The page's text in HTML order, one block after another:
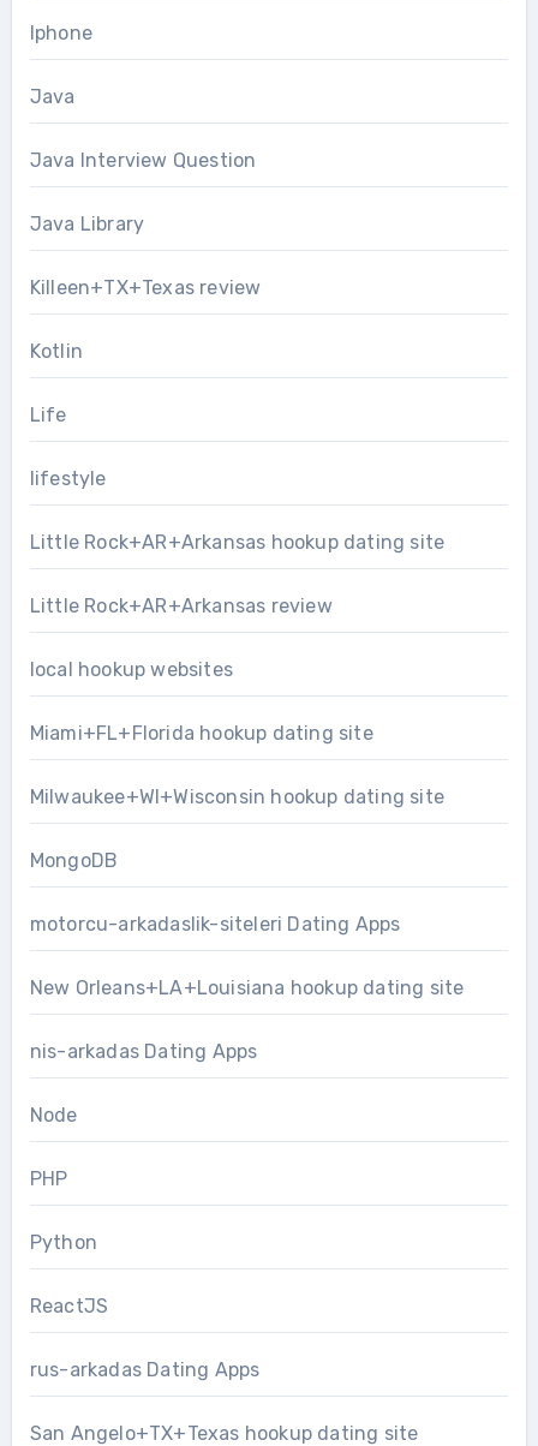
Iphone
Java
Java Interview Question
Java Library
Killeen+TX+Texas review
Kotlin
Life
lifestyle
Little Rock+AR+Arkansas hookup dating site
Little Rock+AR+Arkansas review
local hookup websites
Miami+FL+Florida hookup dating site
Milwaukee+WI+Wisconsin hookup dating site
MongoDB
motorcu-arkadaslik-siteleri Dating Apps
New Orleans+LA+Louisiana hookup dating site
nis-arkadas Dating Apps
Node
PHP
Python
ReactJS
rus-arkadas Dating Apps
San Angelo+TX+Texas hookup dating site